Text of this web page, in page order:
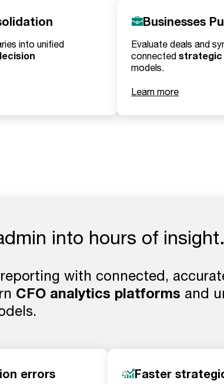
into unified
Businesses
Evaluate deals and
connectedstrategic
models.
Learn more
into hours of insight.
with connected,
CFO analytics platforms and
errors Faster